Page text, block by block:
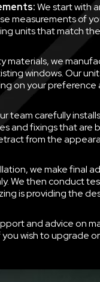
We start with
measurements of
units that match
materials, we
windows. Our
on your preference
team carefully
and fixings that are
from the
we make final
We then conduct
is providing the
and advice on
wish to upgrade